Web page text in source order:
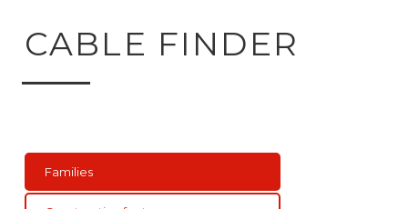
CABLE FINDER
Families